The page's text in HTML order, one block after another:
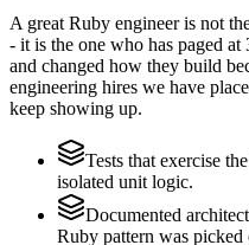
A great Ruby engineer is not
- it is the one who has paged
and changed how they build
engineering hires we have
keep showing up.
Tests that exercise
isolated unit logic.
Documented
Ruby pattern was picked